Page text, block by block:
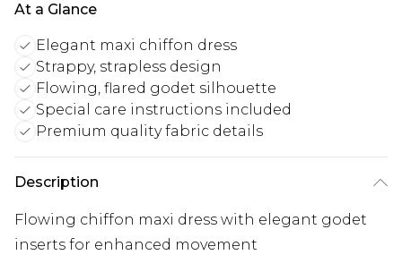
At a Glance
Elegant maxi chiffon dress
Strappy, strapless design
Flowing, flared godet silhouette
Special care instructions included
Premium quality fabric details
Description
Flowing chiffon maxi dress with elegant godet
inserts for enhanced movement